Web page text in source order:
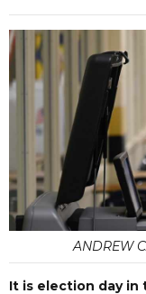
ANDREW
It is election day in